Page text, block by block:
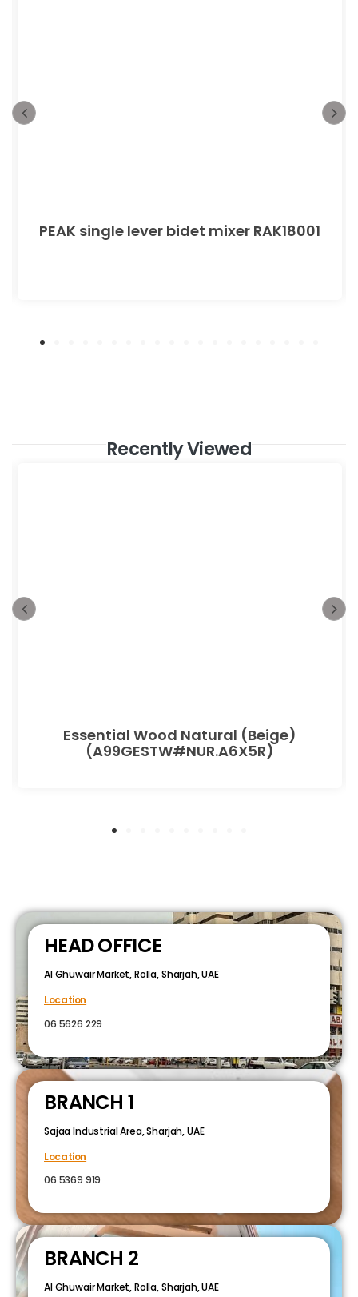
PEAK single lever bidet mixer RAK18001
Recently Viewed
Essential Wood Natural (Beige)
(A99GESTW#NUR.A6X5R)
HEAD OFFICE
Al Ghuwair Market, Rolla, Sharjah, UAE
Location
06 5626 229
BRANCH 1
Sajaa Industrial Area, Sharjah, UAE
Location
06 5369 919
BRANCH 2
Al Ghuwair Market, Rolla, Sharjah, UAE